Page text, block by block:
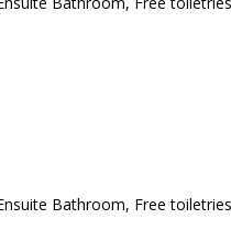
Bathroom, Free toiletries